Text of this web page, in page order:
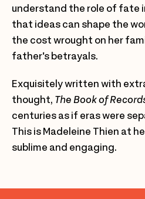
understand the role of fate
that ideas can shape the
the cost wrought on her
father's betrayals.
Exquisitely written with
thought, The Book of
centuries as if eras were
This is Madeleine Thien at
sublime and engaging.